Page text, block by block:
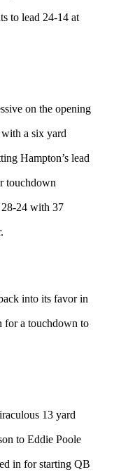
to lead 24-14 at
on the opening
a six yard
Hampton’s lead
touchdown
28-24 with 37
into its favor in
for a touchdown to
13 yard
to Eddie Poole
in for starting QB